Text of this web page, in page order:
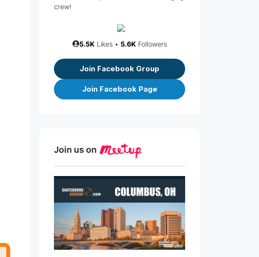
crew!
5.5K Likes • 5.6K Followers
Join Facebook Group
Join Facebook Page
Join us on